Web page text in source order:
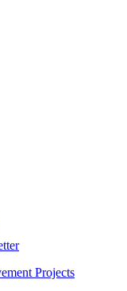
Projects